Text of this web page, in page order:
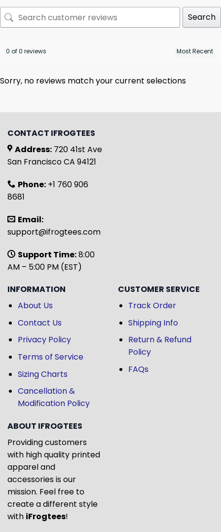
Search
0 of 0 reviews
Sorry, no reviews match your current selections
CONTACT IFROGTEES
Address: 720 41st Ave
San Francisco CA 94121
Phone: +1 760 906
8681
Email:
support@ifrogtees.com
Support Time:8:00
AM – 5:00 PM (EST)
INFORMATION
About Us
Contact Us
Privacy Policy
Terms of Service
Sizing Charts
Cancellation &
Modification Policy
CUSTOMER SERVICE
Track Order
Shipping Info
Return & Refund
Policy
FAQs
ABOUT IFROGTEES
Providing customers
with high quality printed
apparel and
accessories is our
mission. Feel free to
create a different style
with iFrogtees!